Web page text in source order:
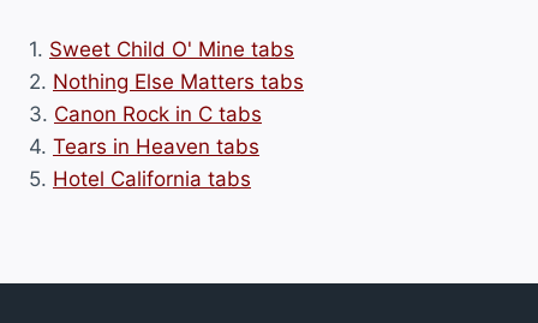
1. Sweet Child O' Mine tabs
2. Nothing Else Matters tabs
3. Canon Rock in C tabs
4. Tears in Heaven tabs
5. Hotel California tabs